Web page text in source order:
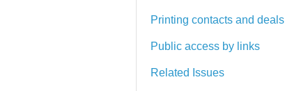
Printing contacts and deals
Public access by links
Related Issues